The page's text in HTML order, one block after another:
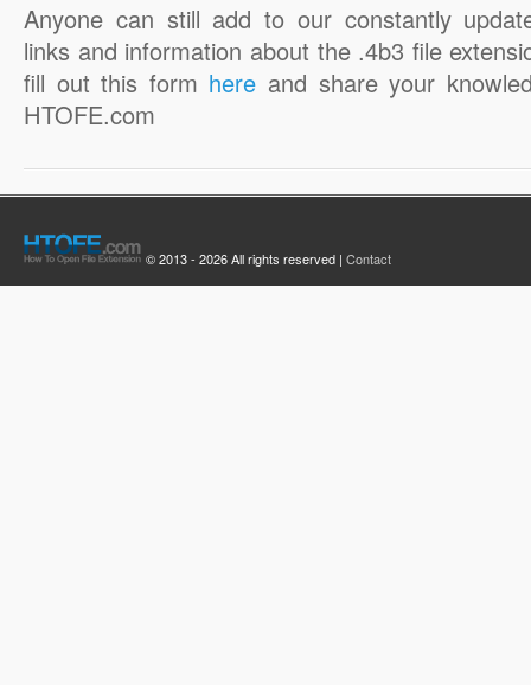
Anyone can still add to our constantly
links and information about the .4b3 file
fill out this form here and share your
HTOFE.com
© 2013 - 2026 All rights reserved | Contact